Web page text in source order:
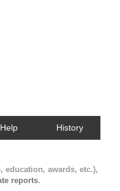
Help History
education, awards, etc.),
reports.